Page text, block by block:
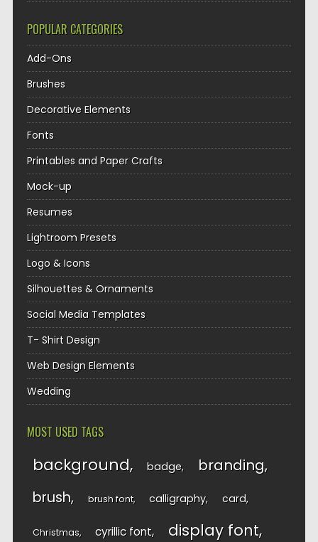
POPULAR CATEGORIES
Add-Ons
Brushes
Decorative Elements
Fonts
Printables and Paper Crafts
Mock-up
Resumes
Lightroom Presets
Logo & Icons
Silhouettes & Ornaments
Social Media Templates
T- Shirt Design
Web Design Elements
Wedding
MOST USED TAGS
background badge branding
brush brush font calligraphy card
Christmas cyrillic font display font